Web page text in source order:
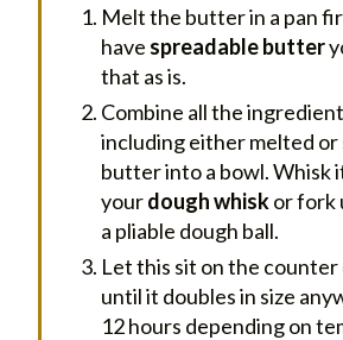
Melt the butter in a pan
have spreadable butter
that as is.
Combine all the
including either melted or
butter into a bowl. Whisk
yourdough whiskor fork
a pliable dough ball.
Let this sit on the
until it doubles in size
12 hours depending on